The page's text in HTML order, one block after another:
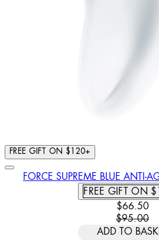
FREE GIFT ON $120+
FORCE SUPREME BLUE ANTI-
FREE GIFT ON
$66.50
$95.00
ADD TO